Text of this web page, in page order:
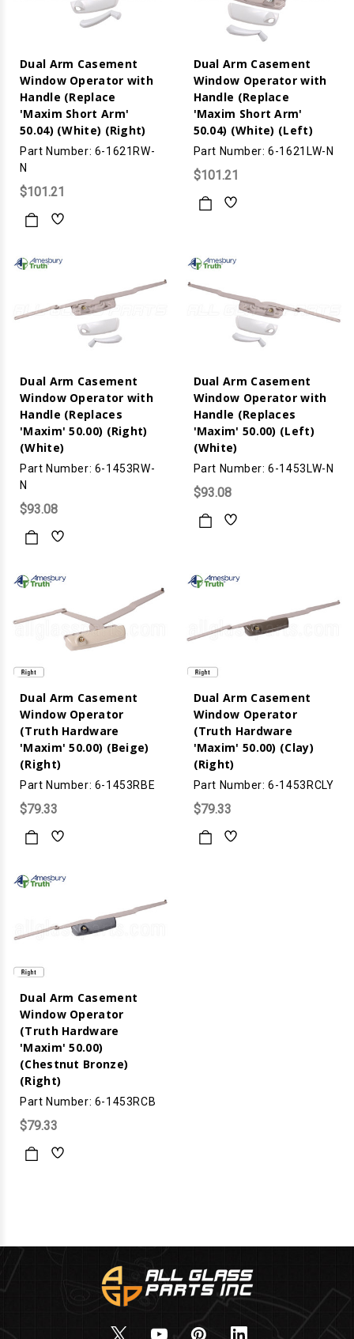
Dual Arm Casement
Window Operator with
Handle (Replace
'Maxim Short Arm'
50.04) (White) (Right)
Part Number: 6-1621RW-
N
$101.21
Dual Arm Casement
Window Operator with
Handle (Replace
'Maxim Short Arm'
50.04) (White) (Left)
Part Number: 6-1621LW-N
$101.21
Dual Arm Casement
Window Operator with
Handle (Replaces
'Maxim' 50.00) (Right)
(White)
Part Number: 6-1453RW-
N
$93.08
Dual Arm Casement
Window Operator with
Handle (Replaces
'Maxim' 50.00) (Left)
(White)
Part Number: 6-1453LW-N
$93.08
Dual Arm Casement
Window Operator
(Truth Hardware
'Maxim' 50.00) (Beige)
(Right)
Part Number: 6-1453RBE
$79.33
Dual Arm Casement
Window Operator
(Truth Hardware
'Maxim' 50.00) (Clay)
(Right)
Part Number: 6-1453RCLY
$79.33
Dual Arm Casement
Window Operator
(Truth Hardware
'Maxim' 50.00)
(Chestnut Bronze)
(Right)
Part Number: 6-1453RCB
$79.33